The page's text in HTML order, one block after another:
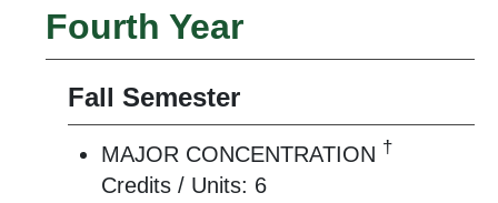
Fourth Year
Fall Semester
MAJOR CONCENTRATION †
Credits / Units: 6